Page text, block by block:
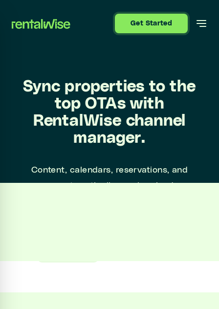
Get Started
sidebar
Sync properties to the
top OTAs with
RentalWise channel
manager.
Content, calendars, reservations, and
messages automatically synchronized across